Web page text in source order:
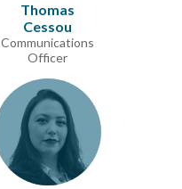
Thomas
Cessou
Communications
Officer